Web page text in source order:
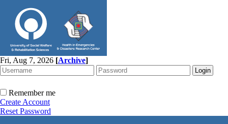
Fri, Aug 7, 2026 [Archive]
Remember me
Create Account
Reset Password